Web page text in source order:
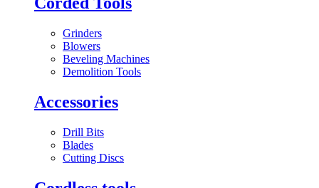
Grinders
Blowers
Beveling Machines
Demolition Tools
Accessories
Drill Bits
Blades
Cutting Discs